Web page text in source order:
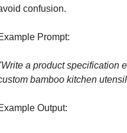
confusion.
Prompt:
a product specification
bamboo kitchen
Output: